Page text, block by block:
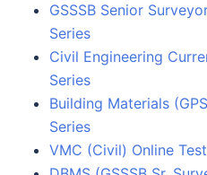
GSSSB Senior
Series
Civil Engineering
Series
Building Materials
Series
VMC (Civil) Online